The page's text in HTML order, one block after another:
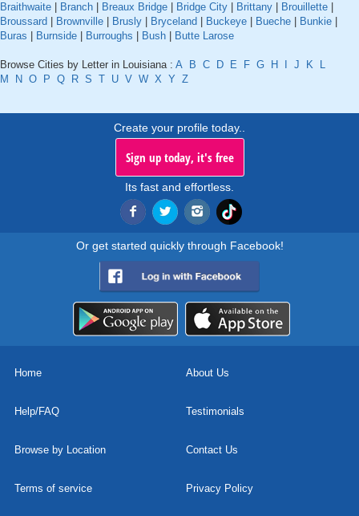
Braithwaite
Branch Breaux Bridge Bridge City Brittany Brouillette
Broussard
Brownville Brusly Bryceland Buckeye Bueche Bunkie
Buras
Burnside Burroughs Bush Butte Larose
Browse Cities by Letter in Louisiana : A B C D E F G H J K
L
M
N O P Q R S T U V W X Y Z
Create your profile today..
Sign up today, it's free
Its fast and effortless.
Or get started quickly through Facebook!
Home About Us
Help/FAQ Testimonials
Browse by Location Contact Us
Terms of service Privacy Policy